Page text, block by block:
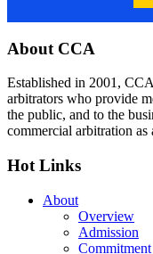
Footer
About CCA
Established in 2001,
arbitrators who provide
the public, and to the
commercial arbitration
Hot Links
About
Overview
Admission